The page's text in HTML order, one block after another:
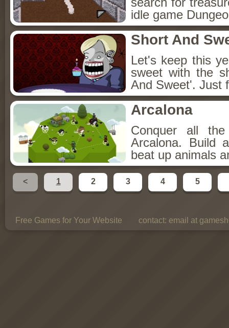
idle game
Short And
Let's keep this
sweet with the
And Sweet'. Just
Arcalona
Conquer all
Arcalona. Build
beat up animals
< 1 2 3 4 5
Free Games for Your Website contact: email at